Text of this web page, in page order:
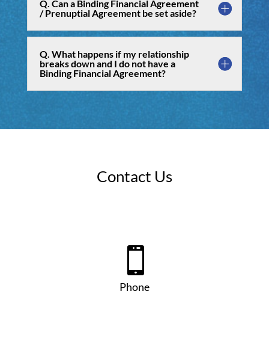
Q. Can a Binding Financial Agreement
/ Prenuptial Agreement be set aside?
Q. What happens if my relationship
breaks down and I do not have a
Binding Financial Agreement?
Contact Us

Phone